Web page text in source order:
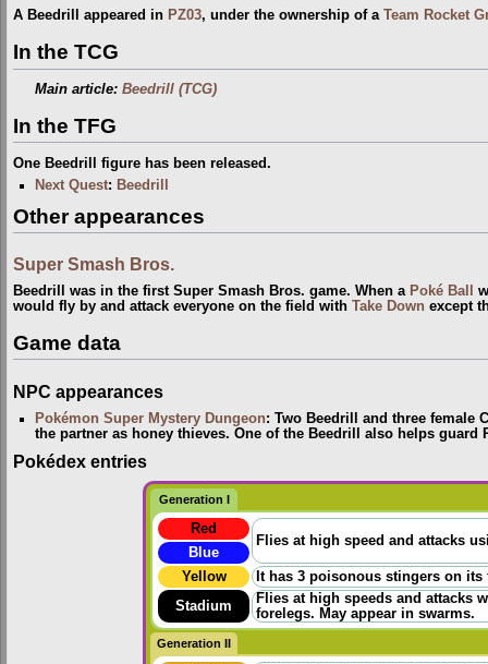
A Beedrill appeared in PZ03, under the ownership of a Team Rocket
In the TCG
Main article:Beedrill (TCG)
In the TFG
One Beedrill figure has been released.
Next Quest: Beedrill
Other appearances
Super Smash Bros.
Beedrill was in the first Super Smash Bros. game. When a Poké Ball
would fly by and attack everyone on the field with Take Down except
Game data
NPC appearances
Pokémon Super Mystery Dungeon: Two Beedrill and three female
the partner as honey thieves. One of the Beedrill also helps guard
Pokédex entries
Generation I
Red
Flies at high speed and attacks
Blue
Yellow
It has 3 poisonous stingers on
Stadium
Flies at high speeds and attacks
forelegs. May appear in swarms.
Generation II